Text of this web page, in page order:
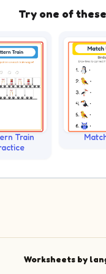
Try one of
Train
Worksheets by